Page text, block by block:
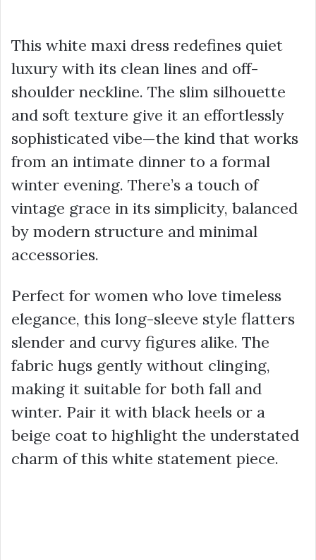
This white maxi dress redefines quiet
luxury with its clean lines and off-
shoulder neckline. The slim silhouette
and soft texture give it an effortlessly
sophisticated vibe—the kind that works
from an intimate dinner to a formal
winter evening. There’s a touch of
vintage grace in its simplicity, balanced
by modern structure and minimal
accessories.
Perfect for women who love timeless
elegance, this long-sleeve style flatters
slender and curvy figures alike. The
fabric hugs gently without clinging,
making it suitable for both fall and
winter. Pair it with black heels or a
beige coat to highlight the understated
charm of this white statement piece.